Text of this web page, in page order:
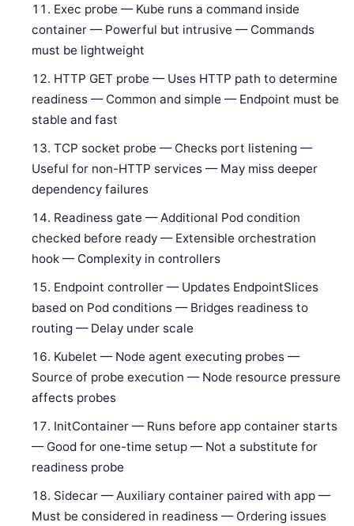
Exec probe — Kube runs a command inside
container — Powerful but intrusive — Commands
must be lightweight
HTTP GET probe — Uses HTTP path to determine
readiness — Common and simple — Endpoint must be
stable and fast
TCP socket probe — Checks port listening —
Useful for non-HTTP services — May miss deeper
dependency failures
Readiness gate — Additional Pod condition
checked before ready — Extensible orchestration
hook — Complexity in controllers
Endpoint controller — Updates EndpointSlices
based on Pod conditions — Bridges readiness to
routing — Delay under scale
Kubelet — Node agent executing probes —
Source of probe execution — Node resource pressure
affects probes
InitContainer — Runs before app container starts
— Good for one-time setup — Not a substitute for
readiness probe
Sidecar — Auxiliary container paired with app —
Must be considered in readiness — Ordering issues